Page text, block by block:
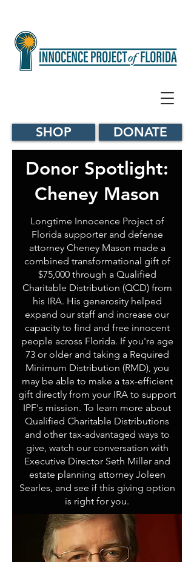
SHOP DONATE
Donor Spotlight:
Cheney Mason
Longtime Innocence Project of
Florida supporter and defense
attorney Cheney Mason made a
combined transformational gift of
$75,000 through a Qualified
Charitable Distribution (QCD) from
his IRA. His generosity helped
expand our staff and increase our
capacity to find and free innocent
people across Florida. If you're age
73 or older and taking a Required
Minimum Distribution (RMD), you
may be able to make a tax-efficient
gift directly from your IRA to support
IPF's mission. To learn more about
Qualified Charitable Distributions
and other tax-advantaged ways to
give, watch our conversation with
Executive Director Seth Miller and
estate planning attorney Joleen
Searles, and see if this giving option
is right for you.